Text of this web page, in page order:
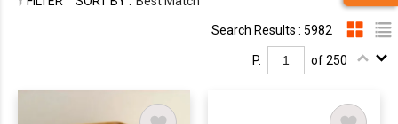
Search Results : 5982
P. of 250